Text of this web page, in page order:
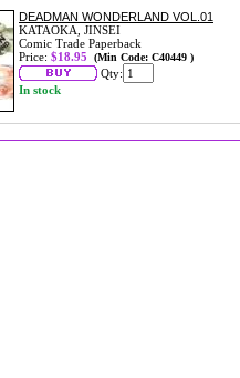
DEADMAN WONDERLAND VOL.01
KATAOKA, JINSEI
Comic Trade Paperback
Price: $18.95 (Min Code: C40449 )
Qty:
In stock